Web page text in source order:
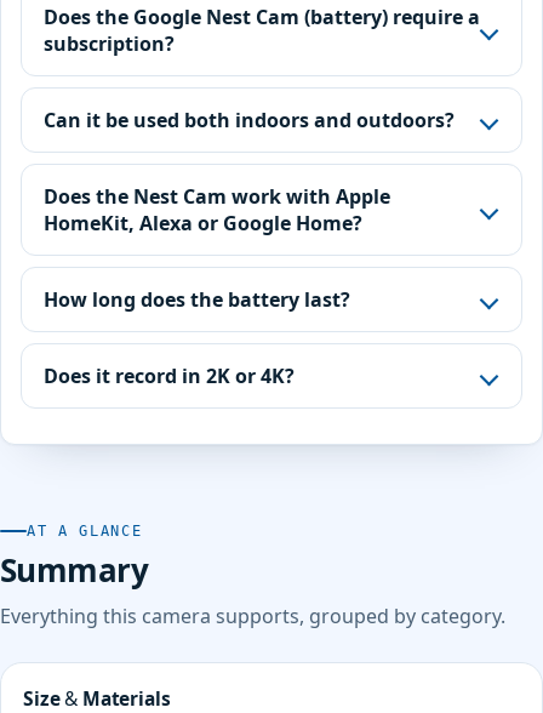
Does the Google Nest Cam (battery) require a
subscription?
Can it be used both indoors and outdoors?
Does the Nest Cam work with Apple
HomeKit, Alexa or Google Home?
How long does the battery last?
Does it record in 2K or 4K?
AT A GLANCE
Summary
Everything this camera supports, grouped by category.
Size & Materials